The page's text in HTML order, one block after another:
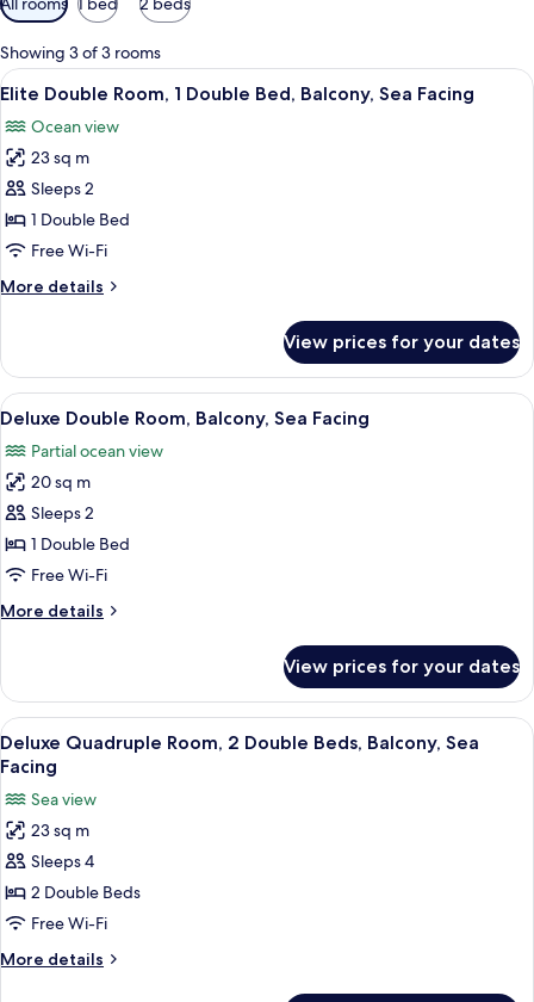
filters
for
rooms
Showing 3 of 3 rooms
View
all
photos
for
Elite
Double
Room,
Double
Sea
Facing
A hotel room with a large bed, a
7
Elite Double Room, 1 Double Bed, Balcony, Sea Facing
Ocean view
23 sq m
Sleeps 2
1 Double Bed
Free Wi-Fi
More details
More
Double
Room,
1
Bed,
Balcony,
Sea
Facing
View prices for your dates
View
all
photos
for
Deluxe
Double
Room,
Sea
A neatly made bed with white
11
Deluxe Double Room, Balcony, Sea Facing
Partial ocean view
20 sq m
Sleeps 2
1 Double Bed
Free Wi-Fi
More details
More
Double
Room,
Balcony,
Sea
Facing
View prices for your dates
View
all
photos
for
Deluxe
Quadruple
Room,
2
Double
Beds,
A hotel room with two beds, each
10
Deluxe Quadruple Room, 2 Double Beds, Balcony, Sea
Facing
Sea view
23 sq m
Sleeps 4
2 Double Beds
Free Wi-Fi
More details
More